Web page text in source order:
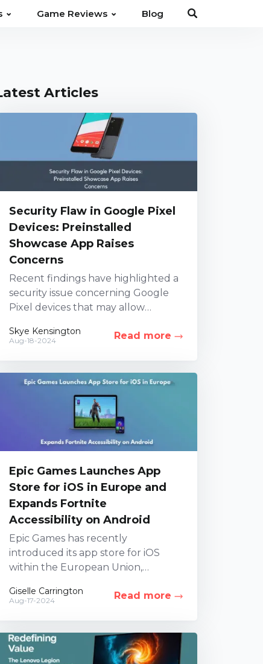
⌄ Game Reviews ⌄ Blog
Articles
Security Flaw in Google Pixel
Devices: Preinstalled
Showcase App Raises
Concerns
Recent findings have highlighted a
security issue concerning Google
Pixel devices that may allow
investigation led by three security
Skye Kensington
Aug-18-2024 Read more
Epic Games Launches App
Store for iOS in Europe and
Expands Fortnite
Accessibility on Android
Epic Games has recently
introduced its app store for iOS
within the European Union,
Android, marking a significant
Giselle Carrington
Aug-17-2024 Read more